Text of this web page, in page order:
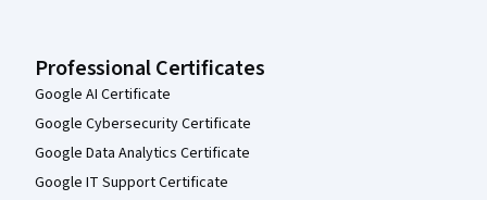
Professional Certificates
Google AI Certificate
Google Cybersecurity Certificate
Google Data Analytics Certificate
Google IT Support Certificate